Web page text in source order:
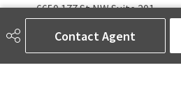
Contact Agent
6650 177 St NW Suite 201
T5T 4J5